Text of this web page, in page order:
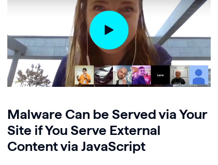
Malware Can be Served via Your
Site if You Serve External
Content via JavaScript